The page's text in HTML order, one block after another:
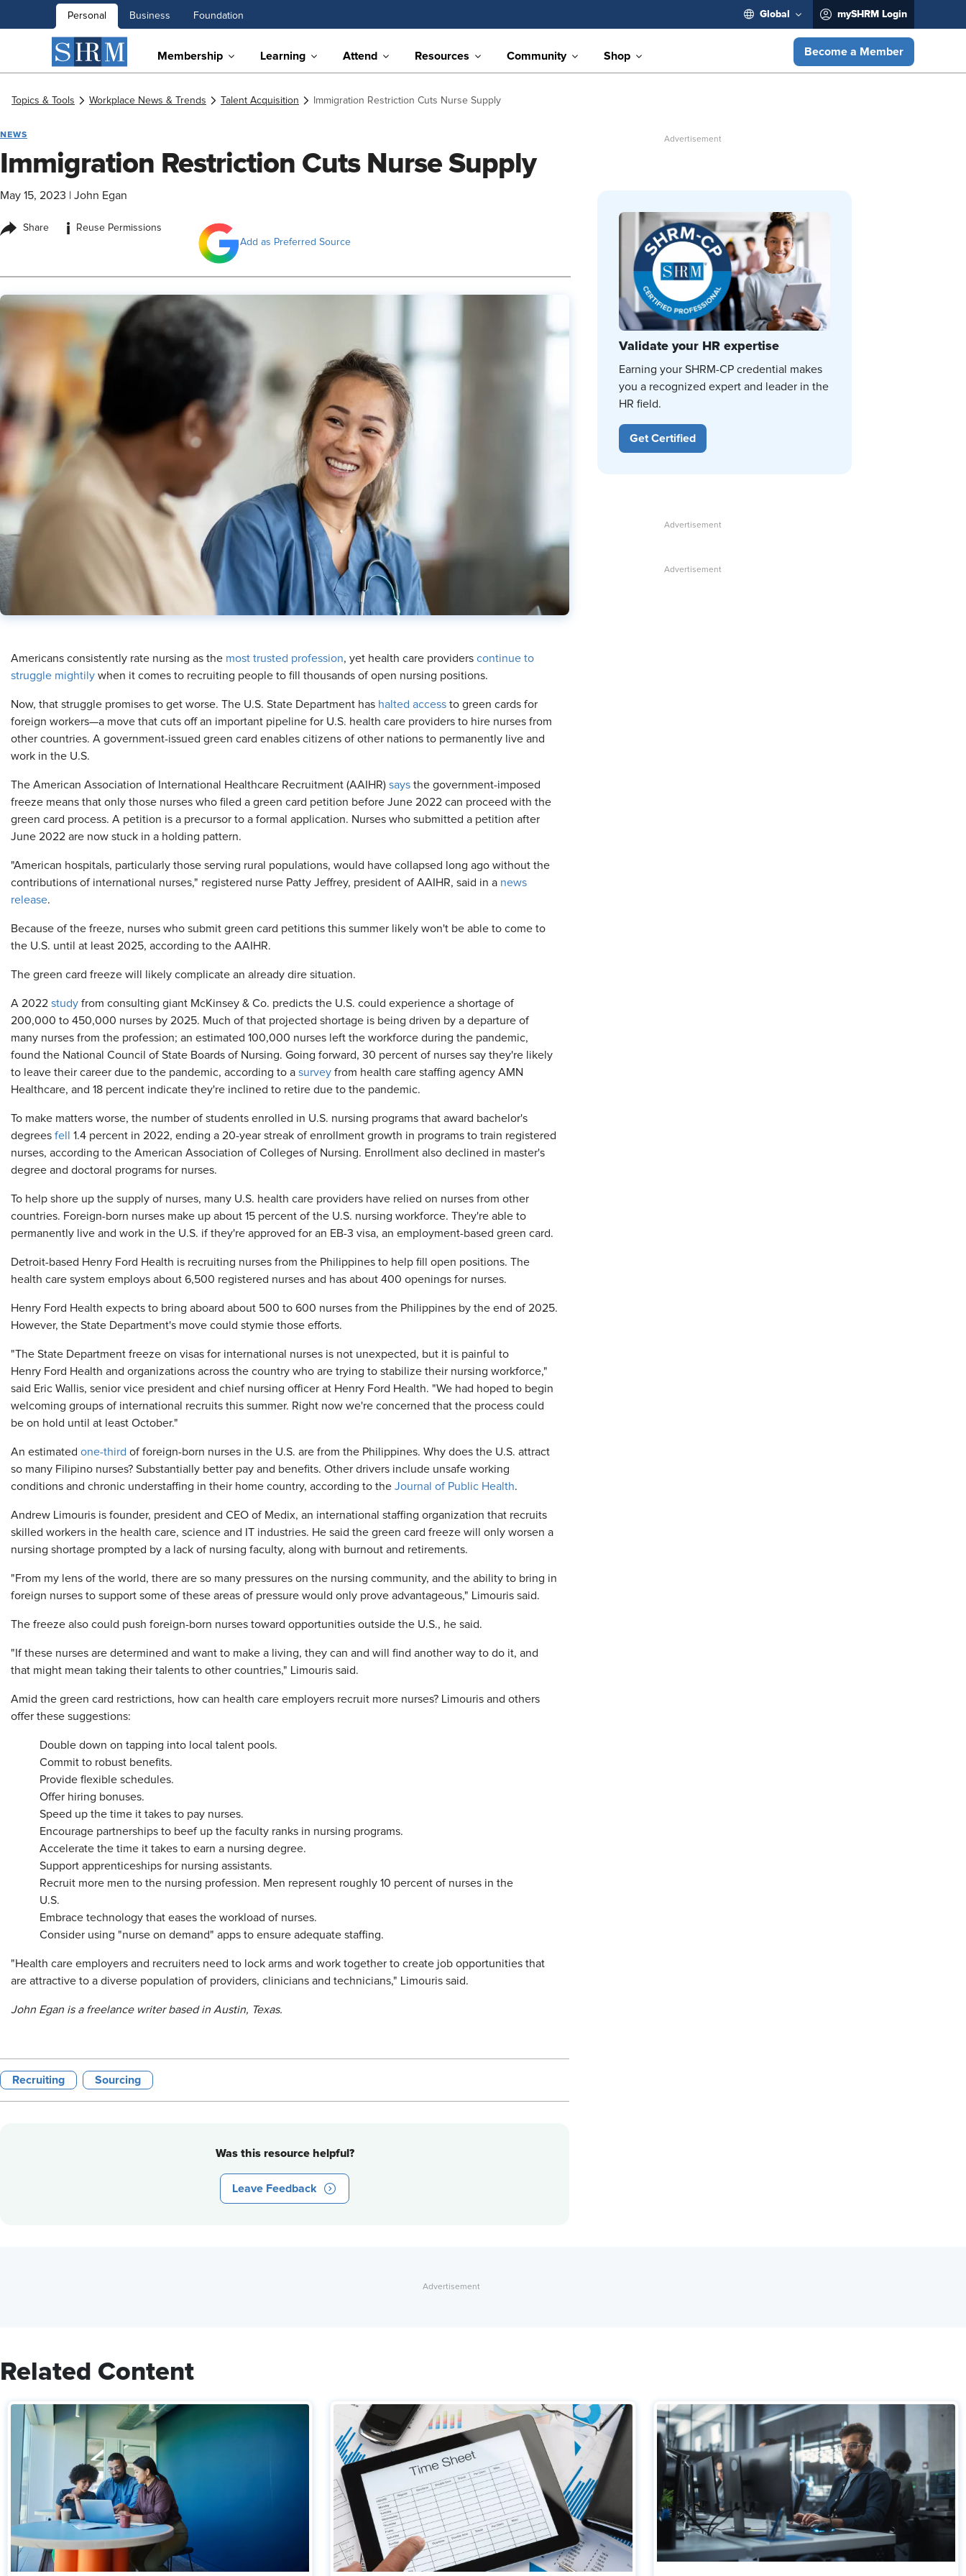
Personal Business Foundation Global mySHRM Login
Membership Learning Attend Resources Community Shop Become a Member
Topics & Tools Workplace News & Trends Talent Acquisition Immigration Restriction Cuts Nurse Supply
NEWS
Immigration Restriction Cuts Nurse Supply
May 15, 2023 John Egan
Share i
Reuse Permissions
Add as Preferred Source
​Americans consistently rate nursing as the most trusted profession, yet health care providers continue to
struggle mightily when it comes to recruiting people to fill thousands of open nursing positions.
Now, that struggle promises to get worse. The U.S. State Department has halted access to green cards for
foreign workers—a move that cuts off an important pipeline for U.S. health care providers to hire nurses from
other countries. A government-issued green card enables citizens of other nations to permanently live and
work in the U.S.
The American Association of International Healthcare Recruitment (AAIHR) says the government-imposed
freeze means that only those nurses who filed a green card petition before June 2022 can proceed with the
green card process. A petition is a precursor to a formal application. Nurses who submitted a petition after
June 2022 are now stuck in a holding pattern.
"American hospitals, particularly those serving rural populations, would have collapsed long ago without the
contributions of international nurses," registered nurse Patty Jeffrey, president of AAIHR, said in a news
release.
Because of the freeze, nurses who submit green card petitions this summer likely won't be able to come to
the U.S. until at least 2025, according to the AAIHR.
The green card freeze will likely complicate an already dire situation.
A 2022 study from consulting giant McKinsey & Co. predicts the U.S. could experience a shortage of
200,000 to 450,000 nurses by 2025. Much of that projected shortage is being driven by a departure of
many nurses from the profession; an estimated 100,000 nurses left the workforce during the pandemic,
found the National Council of State Boards of Nursing. Going forward, 30 percent of nurses say they're likely
to leave their career due to the pandemic, according to a survey from health care staffing agency AMN
Healthcare, and 18 percent indicate they're inclined to retire due to the pandemic.
To make matters worse, the number of students enrolled in U.S. nursing programs that award bachelor's
degrees fell 1.4 percent in 2022, ending a 20-year streak of enrollment growth in programs to train registered
nurses, according to the American Association of Colleges of Nursing. Enrollment also declined in master's
degree and doctoral programs for nurses.
To help shore up the supply of nurses, many U.S. health care providers have relied on nurses from other
countries. Foreign-born nurses make up about 15 percent of the U.S. nursing workforce. They're able to
permanently live and work in the U.S. if they're approved for an EB-3 visa, an employment-based green card.
Detroit-based Henry Ford Health is recruiting nurses from the Philippines to help fill open positions. The
health care system employs about 6,500 registered nurses and has about 400 openings for nurses.
Henry Ford Health expects to bring aboard about 500 to 600 nurses from the Philippines by the end of 2025.
However, the State Department's move could stymie those efforts.
"The State Department freeze on visas for international nurses is not unexpected, but it is painful to
Henry Ford Health and organizations across the country who are trying to stabilize their nursing workforce,"
said Eric Wallis, senior vice president and chief nursing officer at Henry Ford Health. "We had hoped to begin
welcoming groups of international recruits this summer. Right now we're concerned that the process could
be on hold until at least October."
An estimated one-third of foreign-born nurses in the U.S. are from the Philippines. Why does the U.S. attract
so many Filipino nurses? Substantially better pay and benefits. Other drivers include unsafe working
conditions and chronic understaffing in their home country, according to the Journal of Public Health.
Andrew Limouris is founder, president and CEO of Medix, an international staffing organization that recruits
skilled workers in the health care, science and IT industries. He said the green card freeze will only worsen a
nursing shortage prompted by a lack of nursing faculty, along with burnout and retirements.
"From my lens of the world, there are so many pressures on the nursing community, and the ability to bring in
foreign nurses to support some of these areas of pressure would only prove advantageous," Limouris said.
The freeze also could push foreign-born nurses toward opportunities outside the U.S., he said.
"If these nurses are determined and want to make a living, they can and will find another way to do it, and
that might mean taking their talents to other countries," Limouris said.
Amid the green card restrictions, how can health care employers recruit more nurses? Limouris and others
offer these suggestions:
Double down on tapping into local talent pools.
Commit to robust benefits.
Provide flexible schedules.
Offer hiring bonuses.
Speed up the time it takes to pay nurses.
Encourage partnerships to beef up the faculty ranks in nursing programs.
Accelerate the time it takes to earn a nursing degree.
Support apprenticeships for nursing assistants.
Recruit more men to the nursing profession. Men represent roughly 10 percent of nurses in the
U.S.
Embrace technology that eases the workload of nurses.
Consider using "nurse on demand" apps to ensure adequate staffing.
"Health care employers and recruiters need to lock arms and work together to create job opportunities that
are attractive to a diverse population of providers, clinicians and technicians," Limouris said.
John Egan is a freelance writer based in Austin, Texas.
Recruiting Sourcing
Was this resource helpful?
Leave Feedback
Validate your HR expertise
Earning your SHRM-CP credential makes
you a recognized expert and leader in the
HR field.
Get Certified
Related Content